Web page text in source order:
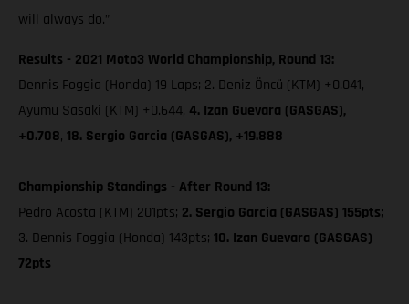
will always do.”
Results - 2021 Moto3 World Championship, Round 13:
Dennis Foggia (Honda) 19 Laps; 2. Deniz Öncü (KTM) +0.041,
Ayumu Sasaki (KTM) +0.644, 4. Izan Guevara (GASGAS),
+0.708, 18. Sergio Garcia (GASGAS), +19.888
Championship Standings - After Round 13:
Pedro Acosta (KTM) 201pts; 2. Sergio Garcia (GASGAS) 155pts;
3. Dennis Foggia (Honda) 143pts; 10. Izan Guevara (GASGAS)
72pts